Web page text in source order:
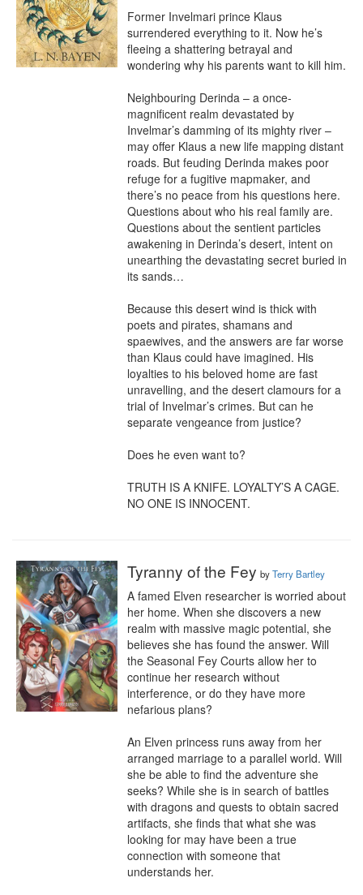
Former Invelmari prince Klaus
surrendered everything to it. Now he’s
fleeing a shattering betrayal and
wondering why his parents want to kill him.
Neighbouring Derinda – a once-
magnificent realm devastated by
Invelmar’s damming of its mighty river –
may offer Klaus a new life mapping distant
roads. But feuding Derinda makes poor
refuge for a fugitive mapmaker, and
there’s no peace from his questions here.
Questions about who his real family are.
Questions about the sentient particles
awakening in Derinda’s desert, intent on
unearthing the devastating secret buried in
its sands…
Because this desert wind is thick with
poets and pirates, shamans and
spaewives, and the answers are far worse
than Klaus could have imagined. His
loyalties to his beloved home are fast
unravelling, and the desert clamours for a
trial of Invelmar’s crimes. But can he
separate vengeance from justice?
Does he even want to?
TRUTH IS A KNIFE. LOYALTY’S A CAGE.
NO ONE IS INNOCENT.
Tyranny of the Fey byTerry Bartley
A famed Elven researcher is worried about
her home. When she discovers a new
realm with massive magic potential, she
believes she has found the answer. Will
the Seasonal Fey Courts allow her to
continue her research without
interference, or do they have more
nefarious plans?
An Elven princess runs away from her
arranged marriage to a parallel world. Will
she be able to find the adventure she
seeks? While she is in search of battles
with dragons and quests to obtain sacred
artifacts, she finds that what she was
looking for may have been a true
connection with someone that
understands her.